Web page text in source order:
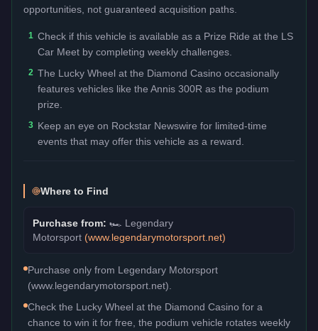
opportunities, not guaranteed acquisition paths.
1 Check if this vehicle is available as a Prize Ride at the LS
Car Meet by completing weekly challenges.
2 The Lucky Wheel at the Diamond Casino occasionally
features vehicles like the Annis 300R as the podium
prize.
3 Keep an eye on Rockstar Newswire for limited-time
events that may offer this vehicle as a reward.
Where to Find
Purchase from: 🏎️ Legendary
Motorsport (www.legendarymotorsport.net)
Purchase only from Legendary Motorsport
(www.legendarymotorsport.net).
Check the Lucky Wheel at the Diamond Casino for a
chance to win it for free, the podium vehicle rotates weekly